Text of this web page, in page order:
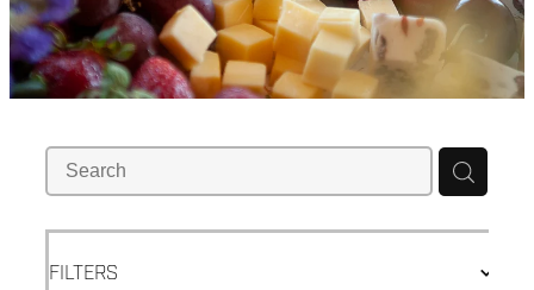
FILTERS
Enquire About Graze Tables
About Us
Contact